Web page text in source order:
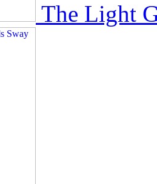
The Light